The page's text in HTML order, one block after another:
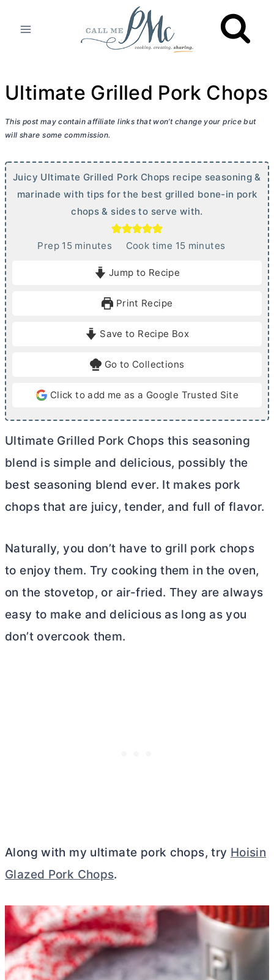
Ultimate Grilled Pork Chops
This post may contain affiliate links that won’t change your price but
will share some commission.
Juicy Ultimate Grilled Pork Chops recipe seasoning &
marinade with tips for the best grilled bone-in pork
chops & sides to serve with.
Prep 15mminutes Cook time 15m
e
minutes
Jump to Recipe
Print Recipe
Save to Recipe Box
Go to Collections
Click to add me as a Google Trusted Site
Ultimate Grilled Pork Chops this seasoning
blend is simple and delicious, possibly the
best seasoning blend ever. It makes pork
chops that are juicy, tender, and full of flavor.
Naturally, you don’t have to grill pork chops
to enjoy them. Try cooking them in the oven,
on the stovetop, or air-fried. They are always
easy to make and delicious as long as you
don’t overcook them.
Along with my ultimate pork chops, try Hoisin
Glazed Pork Chops.